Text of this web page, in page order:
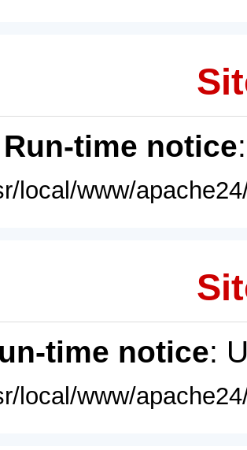
Run-time notice
local/www/
time notice:
local/www/